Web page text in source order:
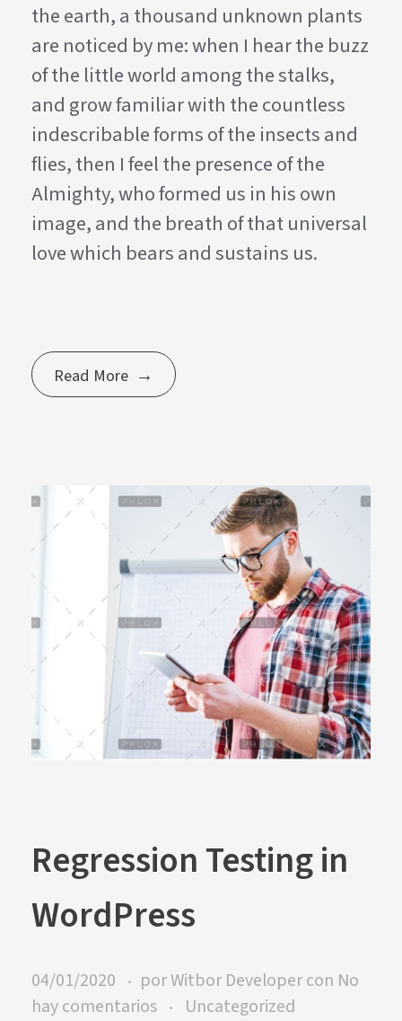
the earth, a thousand unknown plants
are noticed by me: when I hear the buzz
of the little world among the stalks,
and grow familiar with the countless
indescribable forms of the insects and
flies, then I feel the presence of the
Almighty, who formed us in his own
image, and the breath of that universal
love which bears and sustains us.
Read More
Regression Testing in
WordPress
04/01/2020 porWitbor Developercon No
hay comentarios
Uncategorized